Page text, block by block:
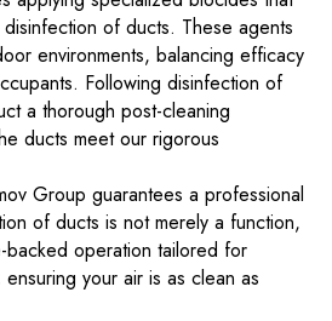
of ducts. These agents
environments, balancing efficacy
Following disinfection of
a thorough post-cleaning
ducts meet our rigorous
Group guarantees a professional
of ducts is not merely a function,
operation tailored for
your air is as clean as